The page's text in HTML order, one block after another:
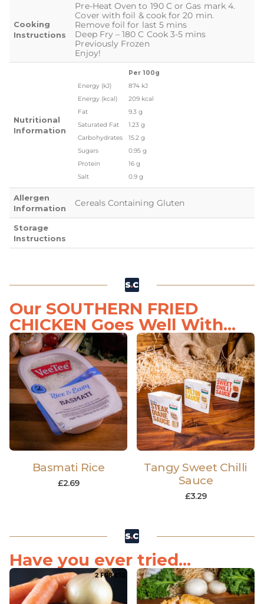
Cooking
Instructions
Pre-Heat Oven to 190 C or Gas mark 4.
Cover with foil & cook for 20 min.
Remove foil for last 5 mins
Deep Fry – 180 C Cook 3-5 mins
Previously Frozen
Enjoy!
Nutritional
Information
Per 100g
Energy (kJ)
874 kJ
Energy (kcal)
209 kcal
Fat
9.3 g
Saturated Fat
1.23 g
Carbohydrates
15.2 g
Sugars
0.95 g
Protein
16 g
Salt
0.9 g
Allergen
Information
Cereals Containing Gluten
Storage
Instructions
Our SOUTHERN FRIED
CHICKEN Goes Well With...
Basmati Rice
£2.69
Tangy Sweet Chilli
Sauce
£3.29
Have you ever tried...
2 FOR £12